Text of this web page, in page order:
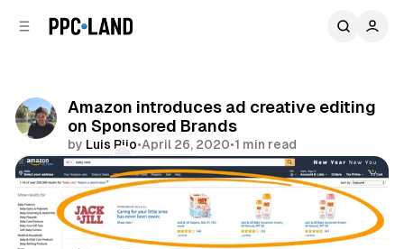
Amazon introduces ad creative editing
on Sponsored Brands
by Luis Rijo•April 26, 2020•1 min read
Comments
Share